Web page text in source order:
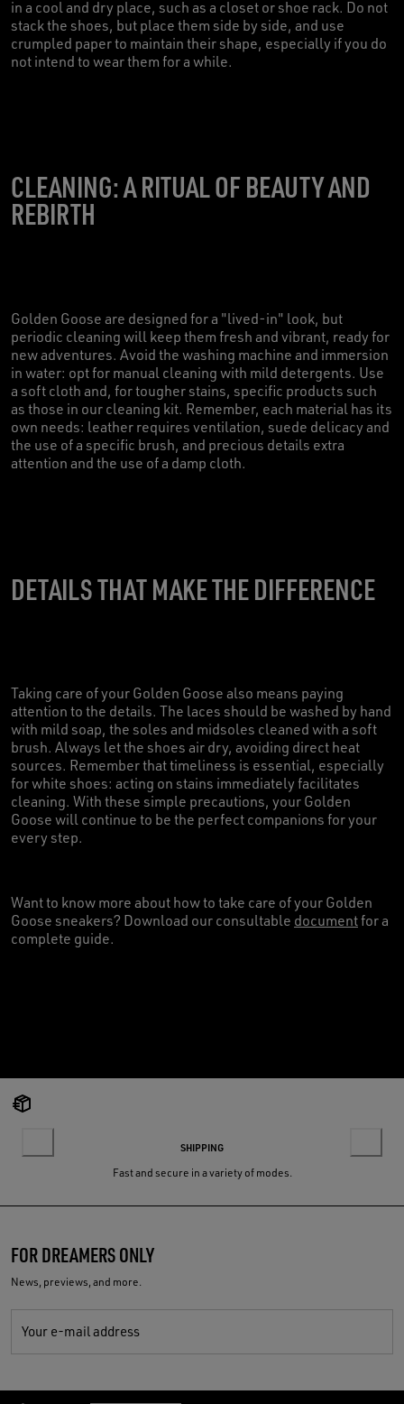
in a cool and dry place, such as a closet or shoe rack. Do not
stack the shoes, but place them side by side, and use
crumpled paper to maintain their shape, especially if you do
not intend to wear them for a while.
CLEANING: A RITUAL OF BEAUTY AND
REBIRTH
Golden Goose are designed for a "lived-in" look, but
periodic cleaning will keep them fresh and vibrant, ready for
new adventures. Avoid the washing machine and immersion
in water: opt for manual cleaning with mild detergents. Use
a soft cloth and, for tougher stains, specific products such
as those in our cleaning kit. Remember, each material has its
own needs: leather requires ventilation, suede delicacy and
the use of a specific brush, and precious details extra
attention and the use of a damp cloth.
DETAILS THAT MAKE THE DIFFERENCE
Taking care of your Golden Goose also means paying
attention to the details. The laces should be washed by hand
with mild soap, the soles and midsoles cleaned with a soft
brush. Always let the shoes air dry, avoiding direct heat
sources. Remember that timeliness is essential, especially
for white shoes: acting on stains immediately facilitates
cleaning. With these simple precautions, your Golden
Goose will continue to be the perfect companions for your
every step.
Want to know more about how to take care of your Golden
Goose sneakers? Download our consultable documentfor a
complete guide.
SHIPPING
Fast and secure in a variety of modes.
FOR DREAMERS ONLY
News, previews, and more.
Your e-mail address